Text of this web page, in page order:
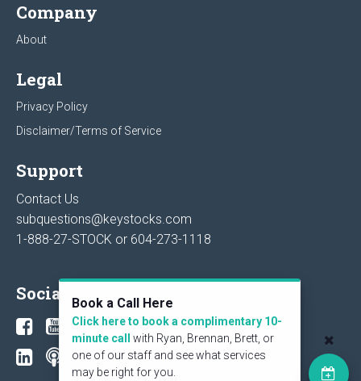
Company
About
Legal
Privacy Policy
Disclaimer/Terms of Service
Support
Contact Us
subquestions@keystocks.com
1-888-27-STOCK or 604-273-1118
Social Book a Call Here
Click here to book a complimentary 10-
minute call
with Ryan, Brennan, Brett, or
one of our staff and see what services
may be right for you.